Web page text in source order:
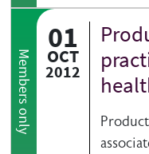
Members only
01
OCT
2012
HOVER ME TO